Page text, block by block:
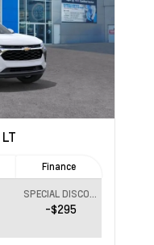
LT
Finance
SPECIAL DISCOUNT
-$295